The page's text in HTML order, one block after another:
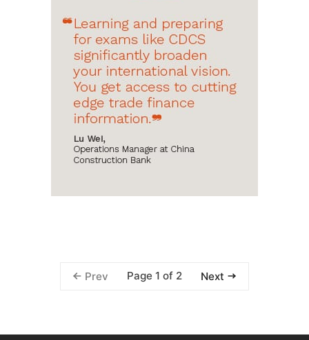
Prev Page 1 of 2 Next